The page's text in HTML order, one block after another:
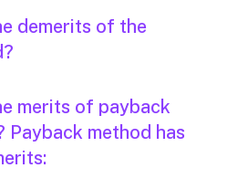
demerits of the
merits of payback
Payback method has